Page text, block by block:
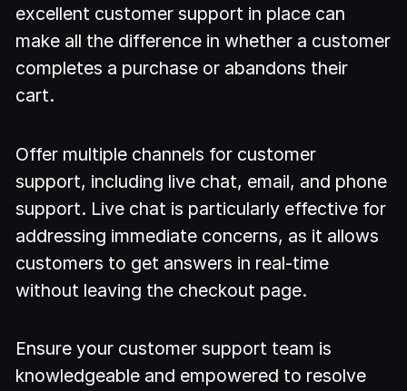
excellent customer support in place can
make all the difference in whether a customer
completes a purchase or abandons their
cart.
Offer multiple channels for customer
support, including live chat, email, and phone
support. Live chat is particularly effective for
addressing immediate concerns, as it allows
customers to get answers in real-time
without leaving the checkout page.
Ensure your customer support team is
knowledgeable and empowered to resolve